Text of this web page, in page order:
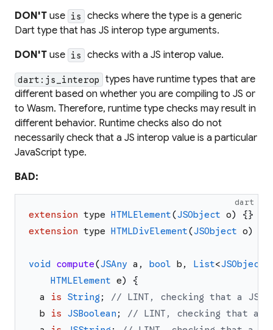
DON'T use is
checks where the type is a generic
Dart type that has JS interop type arguments.
DON'T use is checks with a JS interop value.
dart:js_interop
types have runtime types that are
different based on whether you are compiling to JS or
to Wasm. Therefore, runtime type checks may result in
different behavior. Runtime checks also do not
necessarily check that a JS interop value is a particular
JavaScript type.
BAD:
dart
extension type HTMLElement(JSObject o) {}
extension type HTMLDivElement(JSObject o)
void compute(JSAny a , bool b , List<JSObject
HTMLElement e)
{
a
is String ;
// LINT, checking that a JS
b
is JSBoolean ;
// LINT, checking that a